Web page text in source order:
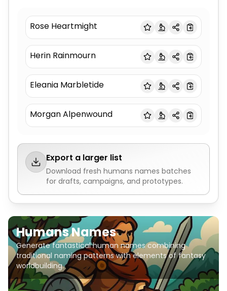
Rose Heartmight
Herin Rainmourn
Eleania Marbletide
Morgan Alpenwound
Export a larger list
Download fresh humans names batches
for drafts, campaigns, and prototypes.
Humans Names
Generate fantastical human names combining
traditional naming patterns with elements of fantasy
worldbuilding.